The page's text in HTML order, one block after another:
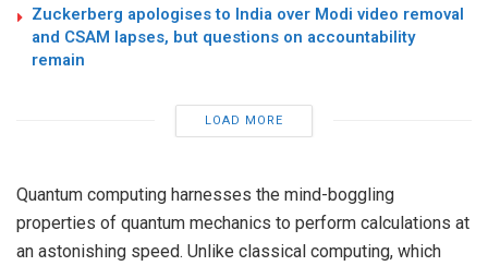
Zuckerberg apologises to India over Modi video removal
and CSAM lapses, but questions on accountability
remain
LOAD MORE
Quantum computing harnesses the mind-boggling
properties of quantum mechanics to perform calculations at
an astonishing speed. Unlike classical computing, which